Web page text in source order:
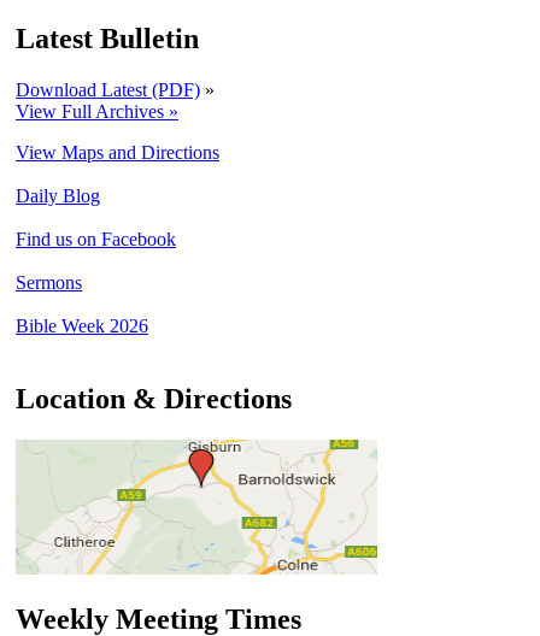
Latest Bulletin
Download Latest (PDF) »
View Full Archives »
View Maps and Directions
Daily Blog
Find us on Facebook
Sermons
Bible Week 2026
Location & Directions
Weekly Meeting Times